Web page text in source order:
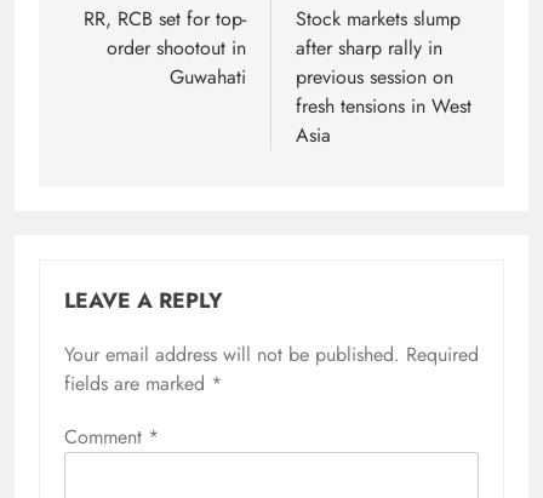
navigation
RR, RCB set for top-
order shootout in
Guwahati
Stock markets slump
after sharp rally in
previous session on
fresh tensions in West
Asia
LEAVE A REPLY
Your email address will not be published. Required
fields are marked *
Comment *
Alternative: